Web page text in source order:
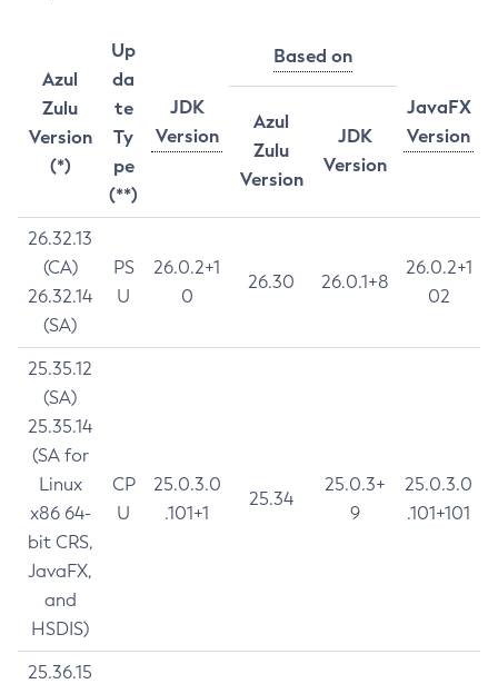
Azul
Zulu
Version
(*)
Up
da
te
Ty
pe
(**)
JDK
Version
Based on
JavaFX
Version
Azul
Zulu
Version
JDK
Version
26.32.13
(CA)
26.32.14
(SA)
PS
U
26.0.2+1
0
26.30 26.0.1+8
26.0.2+1
02
25.35.12
(SA)
25.35.14
(SA for
Linux
x86 64-
bit CRS,
JavaFX,
and
HSDIS)
CP
U
25.0.3.0
.101+1
25.34
25.0.3+
9
25.0.3.0
.101+101
25.36.15